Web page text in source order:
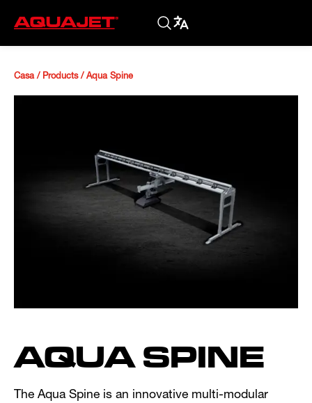
Casa/ Products/ Aqua Spine
AQUA SPINE
The Aqua Spine is an innovative multi-modular